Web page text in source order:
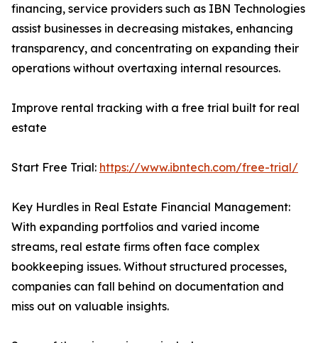
financing, service providers such as IBN Technologies
assist businesses in decreasing mistakes, enhancing
transparency, and concentrating on expanding their
operations without overtaxing internal resources.
Improve rental tracking with a free trial built for real
estate
Start Free Trial: https://www.ibntech.com/free-trial/
Key Hurdles in Real Estate Financial Management:
With expanding portfolios and varied income
streams, real estate firms often face complex
bookkeeping issues. Without structured processes,
companies can fall behind on documentation and
miss out on valuable insights.